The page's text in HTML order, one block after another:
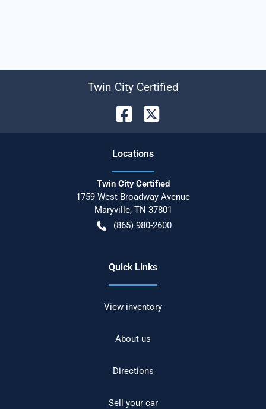
Twin City Certified
Locations
Twin City Certified
1759 West Broadway Avenue
Maryville, TN 37801
(865) 980-2600
Quick Links
View inventory
About us
Directions
Sell your car